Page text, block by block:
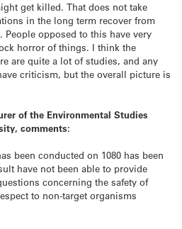
get killed. That does not take
in the long term recover from
People opposed to this have very
horror of things. I think the
are quite a lot of studies, and any
criticism, but the overall picture is
of the Environmental Studies
comments:
been conducted on 1080 has been
have not been able to provide
concerning the safety of
to non-target organisms